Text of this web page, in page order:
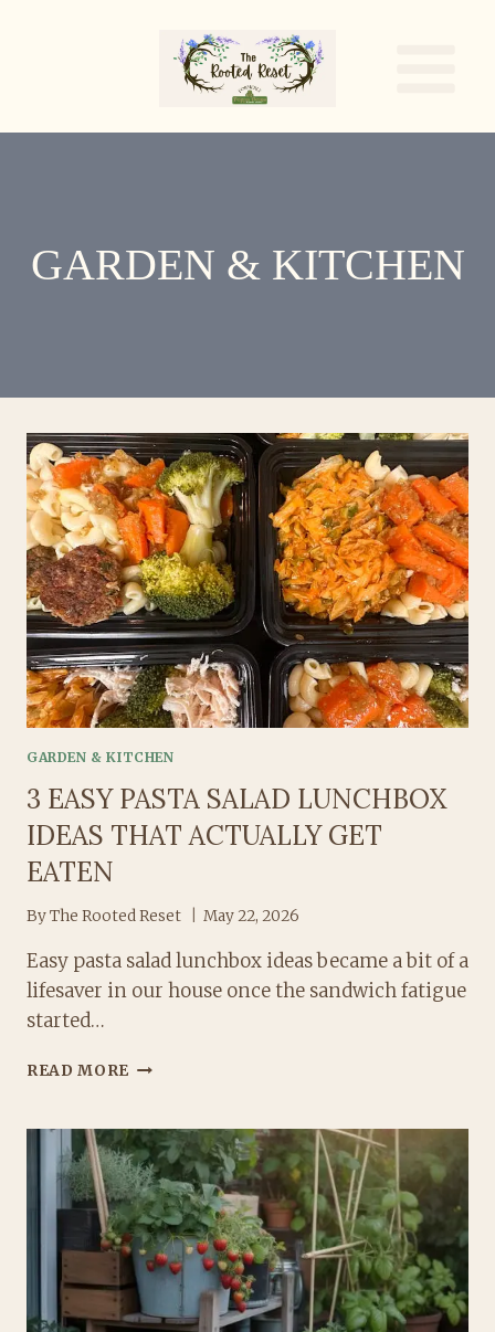
GARDEN & KITCHEN
GARDEN & KITCHEN
3 EASY PASTA SALAD LUNCHBOX
IDEAS THAT ACTUALLY GET
EATEN
ByThe Rooted Reset May 22, 2026
Easy pasta salad lunchbox ideas became a bit of a
lifesaver in our house once the sandwich fatigue
started…
READ MORE 3
SALAD
LUNCHBOX
IDEAS
THAT
ACTUALLY
GET
EATEN